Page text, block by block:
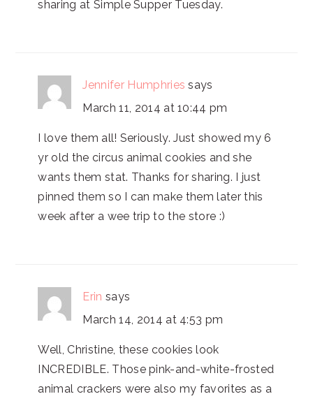
sharing at Simple Supper Tuesday.
Jennifer Humphries says
March 11, 2014 at 10:44 pm
I love them all! Seriously. Just showed my 6
yr old the circus animal cookies and she
wants them stat. Thanks for sharing. I just
pinned them so I can make them later this
week after a wee trip to the store :)
Erin says
March 14, 2014 at 4:53 pm
Well, Christine, these cookies look
INCREDIBLE. Those pink-and-white-frosted
animal crackers were also my favorites as a